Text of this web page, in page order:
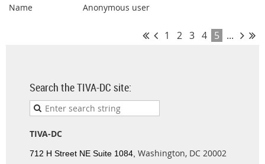
Anonymous user
1 2 3 4 5 ...
Search the TIVA-DC site:
TIVA-DC
712 H Street NE Suite 1084, Washington, DC 20002